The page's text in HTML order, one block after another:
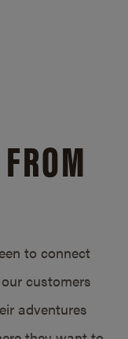
to connect
customers
adventures